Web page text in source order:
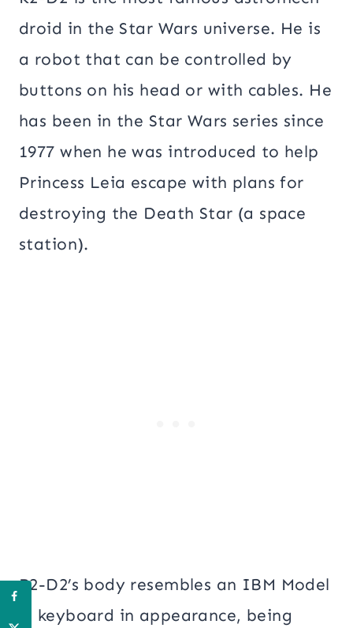
droid in the Star Wars universe. He is
a robot that can be controlled by
buttons on his head or with cables. He
has been in the Star Wars series since
1977 when he was introduced to help
Princess Leia escape with plans for
destroying the Death Star (a space
station).
R2-D2’s body resembles an IBM Model
M keyboard in appearance, being